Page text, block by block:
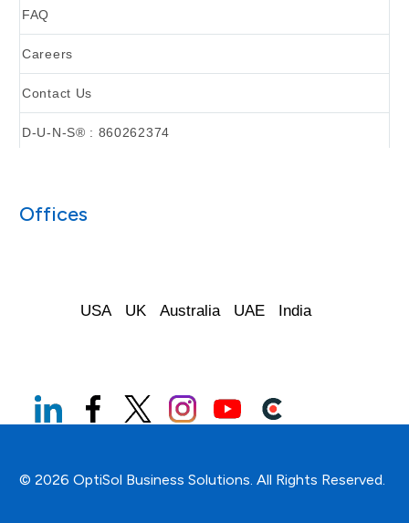
FAQ
Careers
Contact Us
D-U-N-S® : 860262374
Offices
USA UK Australia UAE India
© 2026 OptiSol Business Solutions. All Rights Reserved.